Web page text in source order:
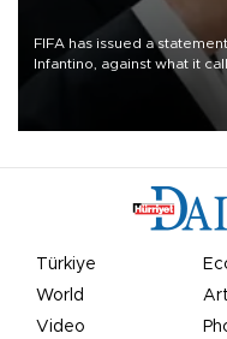
FIFA has issued a
Infantino, against what it
undermine his leadership
Türkiye
World
Video